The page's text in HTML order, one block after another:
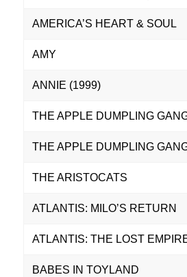
AMERICA’S HEART & SOUL
AMY
ANNIE (1999)
THE APPLE DUMPLING
THE APPLE DUMPLING
THE ARISTOCATS
ATLANTIS: MILO’S RETURN
ATLANTIS: THE LOST
BABES IN TOYLAND